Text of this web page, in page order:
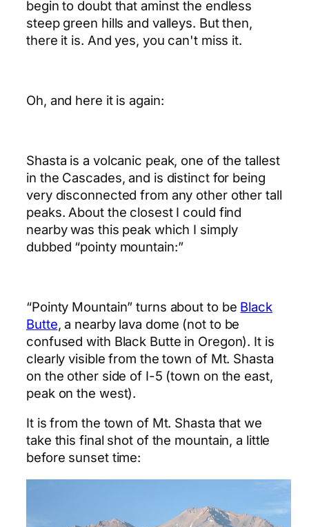
begin to doubt that aminst the endless
steep green hills and valleys. But then,
there it is. And yes, you can't miss it.
Oh, and here it is again:
Shasta is a volcanic peak, one of the tallest
in the Cascades, and is distinct for being
very disconnected from any other other tall
peaks. About the closest I could find
nearby was this peak which I simply
dubbed “pointy mountain:”
“Pointy Mountain” turns about to be Black
Butte, a nearby lava dome (not to be
confused with Black Butte in Oregon). It is
clearly visible from the town of Mt. Shasta
on the other side of I-5 (town on the east,
peak on the west).
It is from the town of Mt. Shasta that we
take this final shot of the mountain, a little
before sunset time: